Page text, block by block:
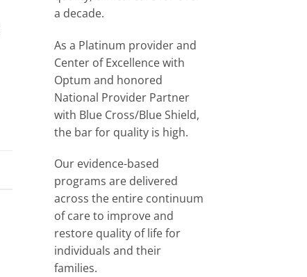
a decade.
As a Platinum provider and
Center of Excellence with
Optum and honored
National Provider Partner
with Blue Cross/Blue Shield,
the bar for quality is high.
Our evidence-based
programs are delivered
across the entire continuum
of care to improve and
restore quality of life for
individuals and their
families.